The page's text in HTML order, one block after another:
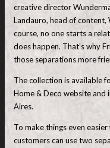
creative director
Landauro, head of content,
course, no one starts a
does happen. That’s why
those separations more
The collection is available
Home & Deco website and
Aires.
To make things even
customers can use two